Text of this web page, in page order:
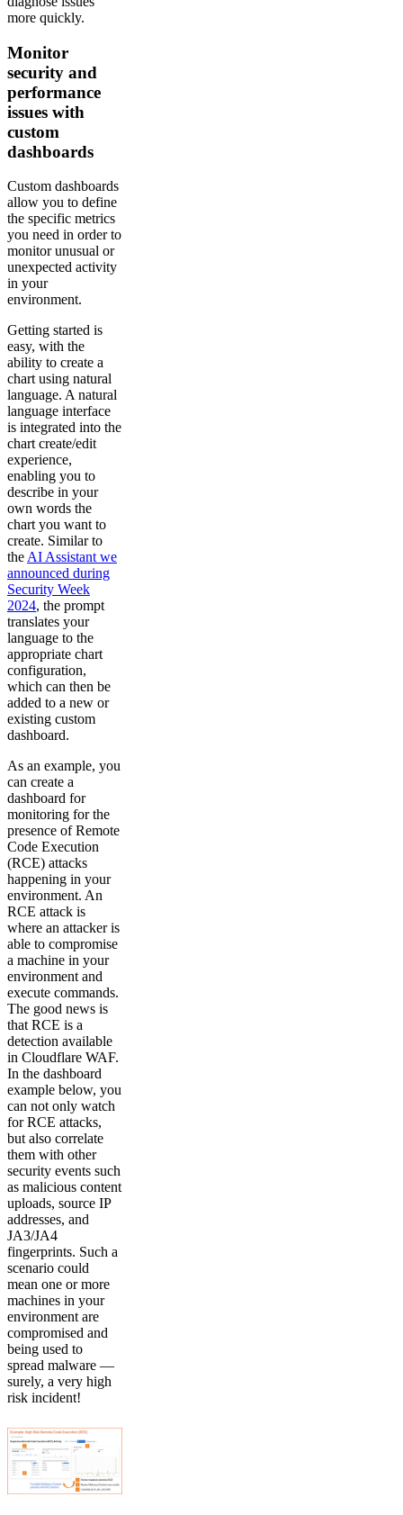
more quickly.
Monitor
security and
performance
issues with
custom
dashboards
Custom dashboards
allow you to define
the specific metrics
you need in order to
monitor unusual or
unexpected activity
in your
environment.
Getting started is
easy, with the
ability to create a
chart using natural
language. A natural
language interface
is integrated into the
chart create/edit
experience,
enabling you to
describe in your
own words the
chart you want to
create. Similar to
theAI Assistant we
announced during
Security Week
2024, the prompt
translates your
language to the
appropriate chart
configuration,
which can then be
added to a new or
existing custom
dashboard.
As an example, you
can create a
dashboard for
monitoring for the
presence of Remote
Code Execution
(RCE) attacks
happening in your
environment. An
RCE attack is
where an attacker is
able to compromise
a machine in your
environment and
execute commands.
The good news is
that RCE is a
detection available
in Cloudflare WAF.
In the dashboard
example below, you
can not only watch
for RCE attacks,
but also correlate
them with other
security events such
as malicious content
uploads, source IP
addresses, and
JA3/JA4
fingerprints. Such a
scenario could
mean one or more
machines in your
environment are
compromised and
being used to
spread malware —
surely, a very high
risk incident!